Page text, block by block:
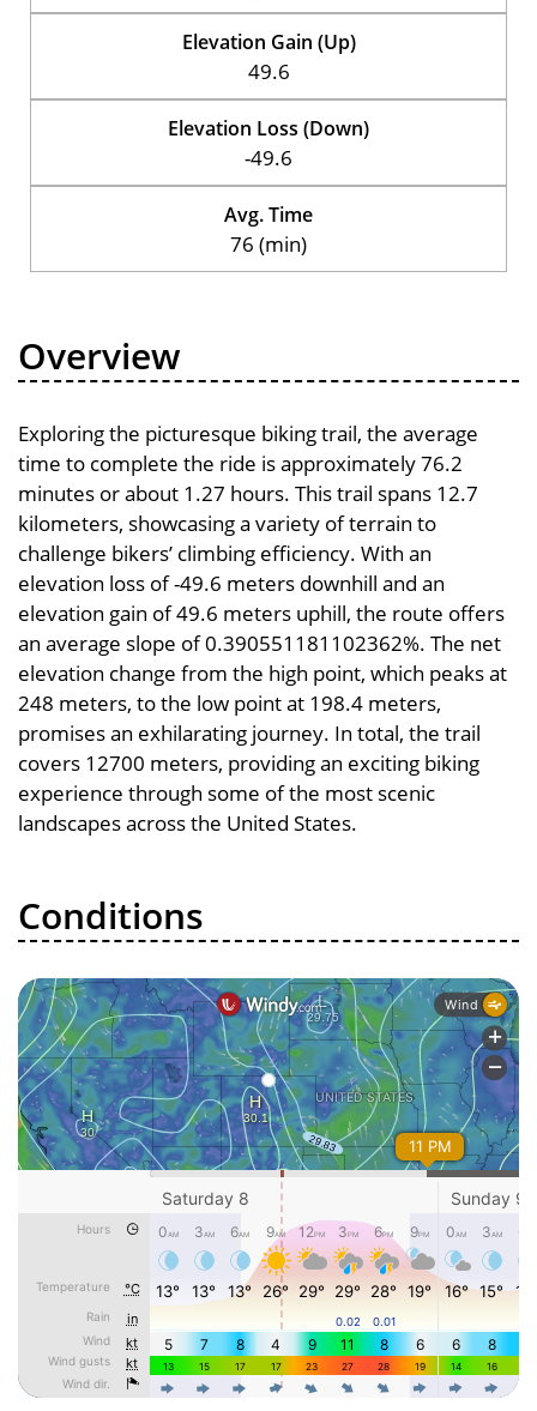
Elevation Gain (Up)
49.6
Elevation Loss (Down)
-49.6
Avg. Time
76 (min)
Overview
Exploring the picturesque biking trail, the average
time to complete the ride is approximately 76.2
minutes or about 1.27 hours. This trail spans 12.7
kilometers, showcasing a variety of terrain to
challenge bikers’ climbing efficiency. With an
elevation loss of -49.6 meters downhill and an
elevation gain of 49.6 meters uphill, the route offers
an average slope of 0.390551181102362%. The net
elevation change from the high point, which peaks at
248 meters, to the low point at 198.4 meters,
promises an exhilarating journey. In total, the trail
covers 12700 meters, providing an exciting biking
experience through some of the most scenic
landscapes across the United States.
Conditions